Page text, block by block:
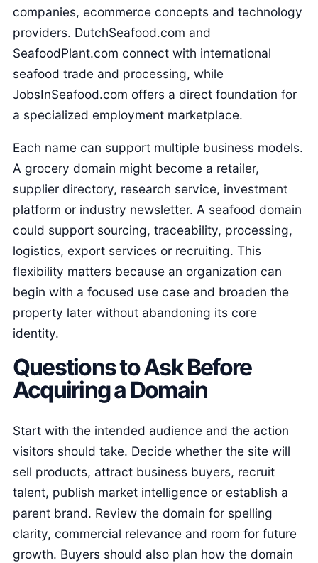
companies, ecommerce concepts and technology
providers. DutchSeafood.com and
SeafoodPlant.com connect with international
seafood trade and processing, while
JobsInSeafood.com offers a direct foundation for
a specialized employment marketplace.
Each name can support multiple business models.
A grocery domain might become a retailer,
supplier directory, research service, investment
platform or industry newsletter. A seafood domain
could support sourcing, traceability, processing,
logistics, export services or recruiting. This
flexibility matters because an organization can
begin with a focused use case and broaden the
property later without abandoning its core
identity.
Questions to Ask Before
Acquiring a Domain
Start with the intended audience and the action
visitors should take. Decide whether the site will
sell products, attract business buyers, recruit
talent, publish market intelligence or establish a
parent brand. Review the domain for spelling
clarity, commercial relevance and room for future
growth. Buyers should also plan how the domain